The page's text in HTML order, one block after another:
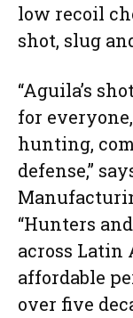
low recoil
shot, slug
“Aguila’s
for
hunting,
defense,”
“Hunters
across Latin
affordable
over five